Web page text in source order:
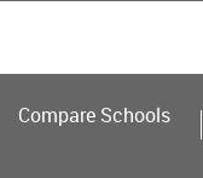
Compare Schools